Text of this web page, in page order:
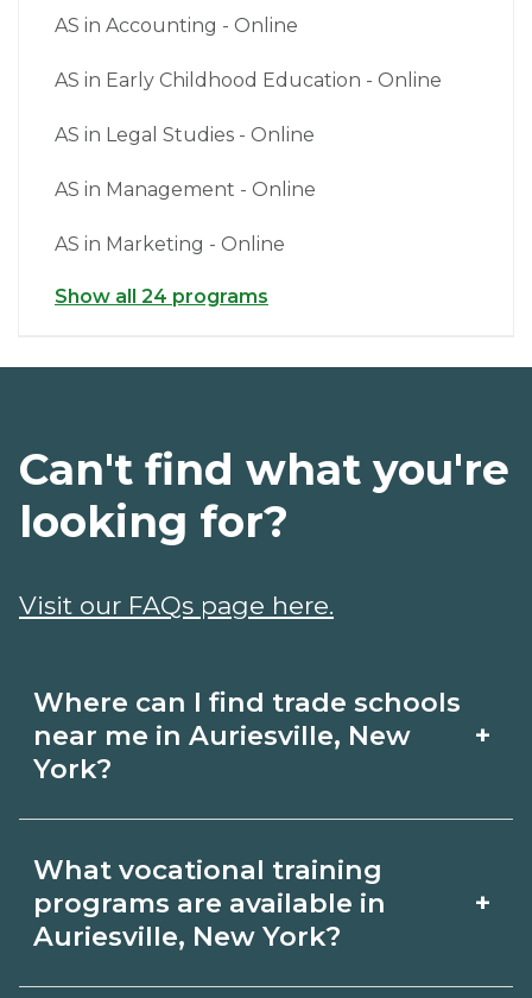
AS in Accounting - Online
AS in Early Childhood Education - Online
AS in Legal Studies - Online
AS in Management - Online
AS in Marketing - Online
Show all 24 programs
Where can I find trade schools
near me in Auriesville, New
York?
+
schools around Auriesville, New York.
Browse nearby campuses, compare
What vocational training
programs are available in
Auriesville, New York?
+
Can't find what you're
looking for?
Visit our FAQs page here.